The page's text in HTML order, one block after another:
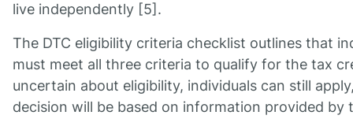
live independently [5].
The DTC eligibility criteria checklist outlines that
must meet all three criteria to qualify for the tax
uncertain about eligibility, individuals can still
decision will be based on information provided by